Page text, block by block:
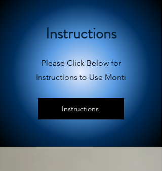
Instructions
Please Click Below for
Instructions to Use Monti
Instructions